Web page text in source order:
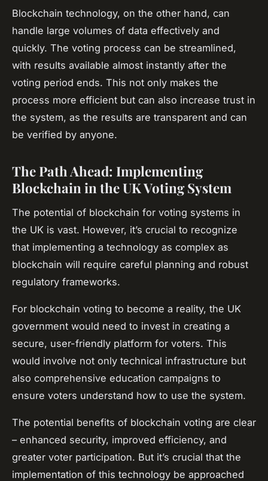
Blockchain technology, on the other hand, can
handle large volumes of data effectively and
quickly. The voting process can be streamlined,
with results available almost instantly after the
voting period ends. This not only makes the
process more efficient but can also increase trust in
the system, as the results are transparent and can
be verified by anyone.
The Path Ahead: Implementing
Blockchain in the UK Voting System
The potential of blockchain for voting systems in
the UK is vast. However, it’s crucial to recognize
that implementing a technology as complex as
blockchain will require careful planning and robust
regulatory frameworks.
For blockchain voting to become a reality, the UK
government would need to invest in creating a
secure, user-friendly platform for voters. This
would involve not only technical infrastructure but
also comprehensive education campaigns to
ensure voters understand how to use the system.
The potential benefits of blockchain voting are clear
– enhanced security, improved efficiency, and
greater voter participation. But it’s crucial that the
implementation of this technology be approached